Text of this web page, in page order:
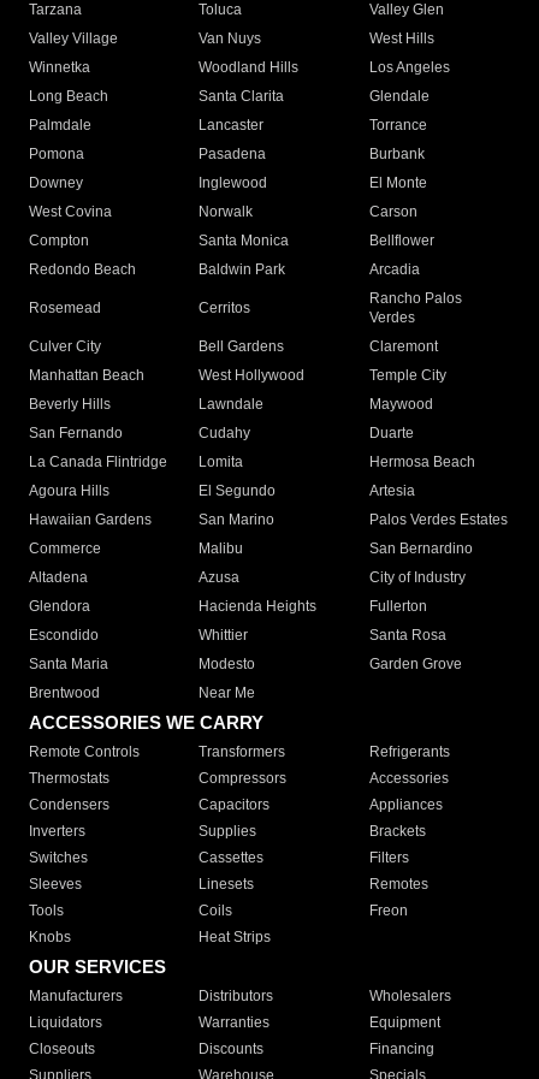
Tarzana
Toluca
Valley Glen
Valley Village
Van Nuys
West Hills
Winnetka
Woodland Hills
Los Angeles
Long Beach
Santa Clarita
Glendale
Palmdale
Lancaster
Torrance
Pomona
Pasadena
Burbank
Downey
Inglewood
El Monte
West Covina
Norwalk
Carson
Compton
Santa Monica
Bellflower
Redondo Beach
Baldwin Park Arcadia
Rosemead Cerritos
Rancho Palos
Verdes
Culver City
Bell Gardens
Claremont
Manhattan Beach
West Hollywood
Temple City
Beverly Hills
Lawndale
Maywood
San Fernando
Cudahy
Duarte
La Canada Flintridge
Lomita
Hermosa Beach
Agoura Hills
El Segundo
Artesia
Hawaiian Gardens
San Marino
Palos Verdes Estates
Commerce
Malibu
San Bernardino
Altadena
Azusa
City of Industry
Glendora
Hacienda Heights
Fullerton
Escondido
Whittier
Santa Rosa
Santa Maria
Modesto
Garden Grove
Brentwood
Near Me
ACCESSORIES WE CARRY
Remote Controls Transformers
Refrigerants
Thermostats
Compressors
Accessories
Condensers
Capacitors
Appliances
Inverters
Supplies
Brackets
Switches
Cassettes
Filters
Sleeves
Linesets
Remotes
Tools
Coils
Freon
Knobs
Heat Strips
OUR SERVICES
Manufacturers Distributors
Wholesalers
Liquidators
Warranties
Equipment
Closeouts
Discounts
Financing